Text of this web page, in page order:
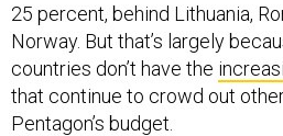
25 percent, behind Lithuania,
Norway. But that’s largely
countries don’t have the
that continue to crowd out
Pentagon’s budget.